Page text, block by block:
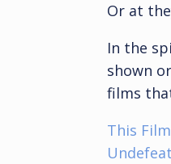
Or at
In the
shown
films
This